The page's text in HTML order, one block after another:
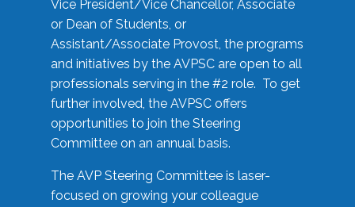
Vice President/Vice Chancellor, Associate
or Dean of Students, or
Assistant/Associate Provost, the programs
and initiatives by the AVPSC are open to all
professionals serving in the #2 role. To get
further involved, the AVPSC offers
opportunities to join the Steering
Committee on an annual basis.
The AVP Steering Committee is laser-
focused on growing your colleague